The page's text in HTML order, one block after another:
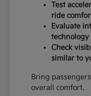
Test
ride
Evaluate
technology
Check
similar to
Bring
overall comfort.